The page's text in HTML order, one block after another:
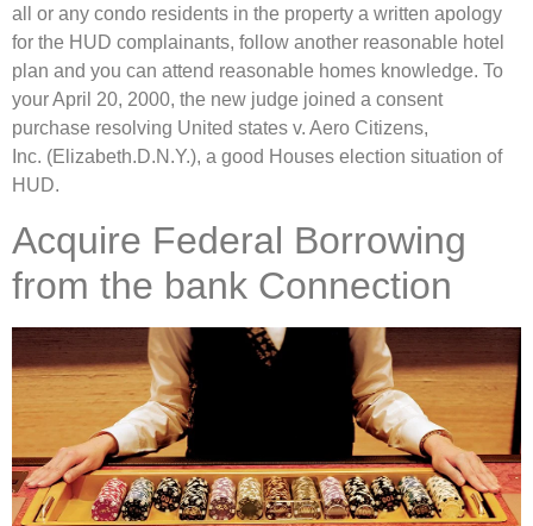
all or any condo residents in the property a written apology
for the HUD complainants, follow another reasonable hotel
plan and you can attend reasonable homes knowledge. To
your April 20, 2000, the new judge joined a consent
purchase resolving United states v. Aero Citizens,
Inc. (Elizabeth.D.N.Y.), a good Houses election situation of
HUD.
Acquire Federal Borrowing
from the bank Connection